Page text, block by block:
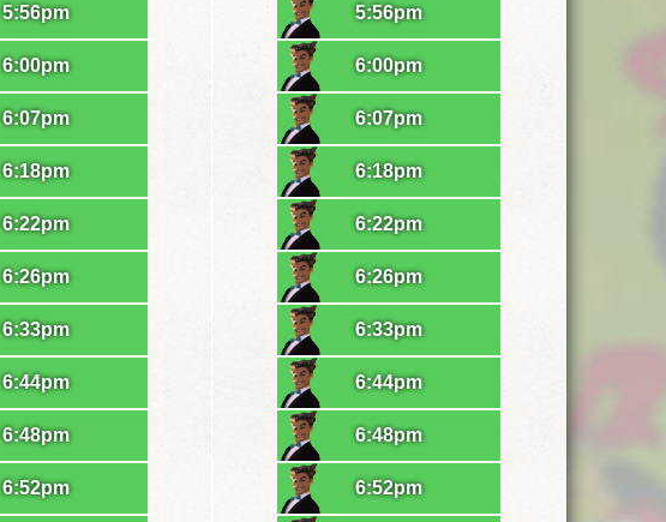
5:56pm
6:00pm
6:07pm
6:18pm
6:22pm
6:26pm
6:33pm
6:44pm
6:48pm
6:52pm
5:56pm
6:00pm
6:07pm
6:18pm
6:22pm
6:26pm
6:33pm
6:44pm
6:48pm
6:52pm